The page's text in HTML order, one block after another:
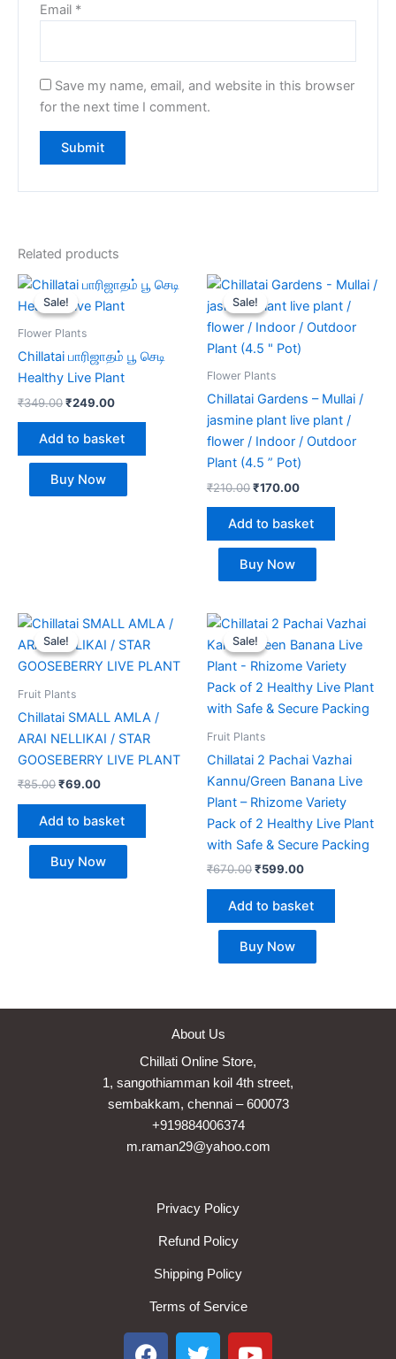
Email *
Save my name, email, and website in this browser
for the next time I comment.
Related products
Sale!
Sale!
Flower Plants
Chillatai பாரிஜாதம் பூ செடி
Healthy Live Plant
₹349.00
Original
price
was:
₹249.00
Current
price
is:
Add to basket
Buy Now
Sale!
Sale!
Flower Plants
Chillatai Gardens – Mullai /
jasmine plant live plant /
flower / Indoor / Outdoor
Plant (4.5 ” Pot)
₹210.00
Original
price
was:
₹210.00.
₹170.00
Current
price
is:
₹170.00.
Add to basket
Buy Now
Sale!
Sale!
Fruit Plants
Chillatai SMALL AMLA /
ARAI NELLIKAI / STAR
GOOSEBERRY LIVE PLANT
₹85.00
Original
price
was:
₹85.00.
₹69.00
Current
is:
₹69.00.
Add to basket
Buy Now
Sale!
Sale!
Fruit Plants
Chillatai 2 Pachai Vazhai
Kannu/Green Banana Live
Plant – Rhizome Variety
Pack of 2 Healthy Live Plant
with Safe & Secure Packing
₹670.00
Original
price
was:
₹670.00.
₹599.00
Current
is:
₹599.00.
Add to basket
Buy Now
About Us
Chillati Online Store,
1, sangothiamman koil 4th street,
sembakkam, chennai – 600073
+919884006374
m.raman29@yahoo.com
Privacy Policy
Refund Policy
Shipping Policy
Terms of Service
F
T
Y